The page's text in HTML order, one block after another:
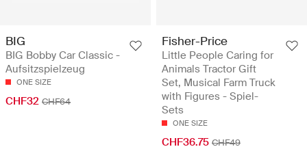
BIG
BIG Bobby Car Classic -
Aufsitzspielzeug
ONE SIZE
CHF32 CHF64
Fisher-Price
Little People Caring for
Animals Tractor Gift
Set, Musical Farm Truck
with Figures - Spiel-
Sets
ONE SIZE
CHF36.75 CHF49